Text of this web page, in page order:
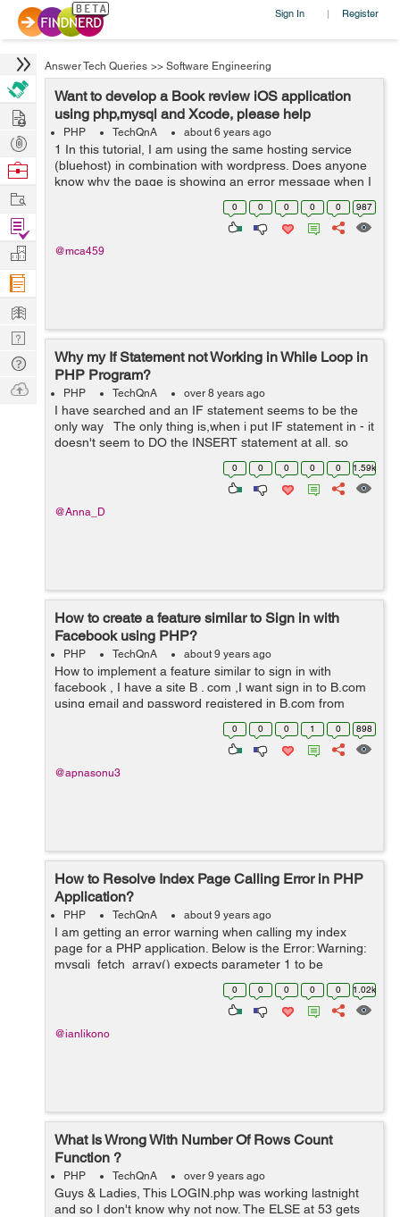
Sign In | Register
Answer Tech Queries >> Software Engineering
Want to develop a Book review iOS application
using php,mysql and Xcode, please help
PHP TechQnA about 6 years ago
1 In this tutorial, I am using the same hosting service
(bluehost) in combination with wordpress. Does anyone
know why the page is showing an error message when I
input the url... aside from this issue. I am following along
0 0 0 0 0 987
@mca459
Why my If Statement not Working in While Loop in
PHP Program?
PHP TechQnA over 8 years ago
I have searched and an IF statement seems to be the
only way The only thing is,when i put IF statement in - it
doesn't seem to DO the INSERT statement at all, so
nothing is being inserted, it's as if it's stopping before ...
0 0 0 0 0 1.59k
@Anna_D
How to create a feature similar to Sign in with
Facebook using PHP?
PHP TechQnA about 9 years ago
How to implement a feature similar to sign in with
facebook , I have a site B . com ,I want sign in to B.com
using email and password registered in B.com from
another website A.com . How can i implement it ?
0 0 0 1 0 898
@apnasonu3
How to Resolve Index Page Calling Error in PHP
Application?
PHP TechQnA about 9 years ago
I am getting an error warning when calling my index
page for a PHP application. Below is the Error: Warning:
mysqli_fetch_array() expects parameter 1 to be
mysqli_result, boolean given in C:\xampp\htdocs\uni-
0 0 0 0 0 1.02k
@ianlikono
What Is Wrong With Number Of Rows Count
Function ?
PHP TechQnA over 9 years ago
Guys & Ladies, This LOGIN.php was working lastnight
and so I don't know why not now. The ELSE at 53 gets
Hire
Post
Projects
Browse
Work
Find
Projects
Manage
Company
Learn
Nerd
Digest
Tech
Q & A
Ask